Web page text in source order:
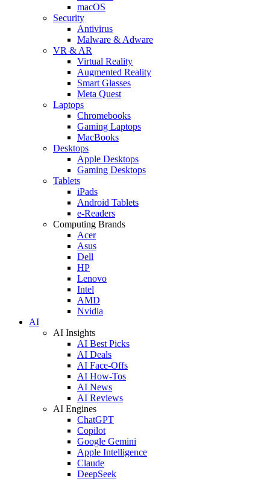
macOS
Security
Antivirus
Malware & Adware
VR & AR
Virtual Reality
Augmented Reality
Smart Glasses
Meta Quest
Laptops
Chromebooks
Gaming Laptops
MacBooks
Desktops
Apple Desktops
Gaming Desktops
Tablets
iPads
Android Tablets
e-Readers
Computing Brands
Acer
Asus
Dell
HP
Lenovo
Intel
AMD
Nvidia
AI
AI Insights
AI Best Picks
AI Deals
AI Face-Offs
AI How-Tos
AI News
AI Reviews
AI Engines
ChatGPT
Copilot
Google Gemini
Apple Intelligence
Claude
DeepSeek